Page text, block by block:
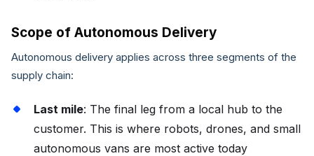
Scope of Autonomous Delivery
Autonomous delivery applies across three segments of the
supply chain:
Last mile: The final leg from a local hub to the
customer. This is where robots, drones, and small
autonomous vans are most active today